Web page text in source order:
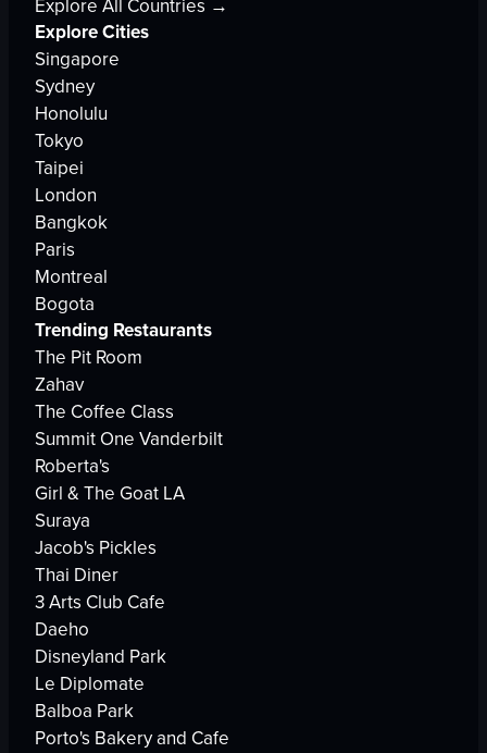
Explore All Countries →
Explore Cities
Singapore
Sydney
Honolulu
Tokyo
Taipei
London
Bangkok
Paris
Montreal
Bogota
Trending Restaurants
The Pit Room
Zahav
The Coffee Class
Summit One Vanderbilt
Roberta's
Girl & The Goat LA
Suraya
Jacob's Pickles
Thai Diner
3 Arts Club Cafe
Daeho
Disneyland Park
Le Diplomate
Balboa Park
Porto's Bakery and Cafe